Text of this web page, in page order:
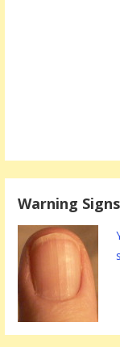
Warning Signs